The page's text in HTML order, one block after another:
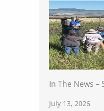
In The News –
July 13, 2026